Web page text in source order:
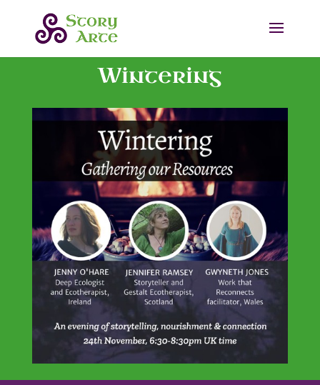
Wintering